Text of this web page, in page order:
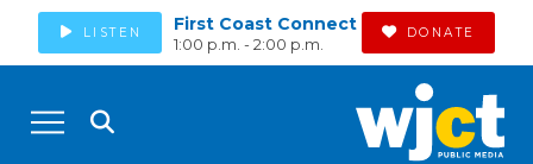
LISTEN First Coast Connect
1:00 p.m. - 2:00 p.m.
DONATE